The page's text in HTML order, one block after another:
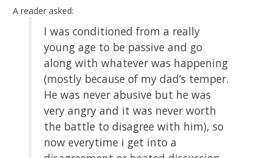
A reader asked:
I was conditioned from a really
young age to be passive and go
along with whatever was happening
(mostly because of my dad’s temper.
He was never abusive but he was
very angry and it was never worth
the battle to disagree with him), so
now everytime i get into a